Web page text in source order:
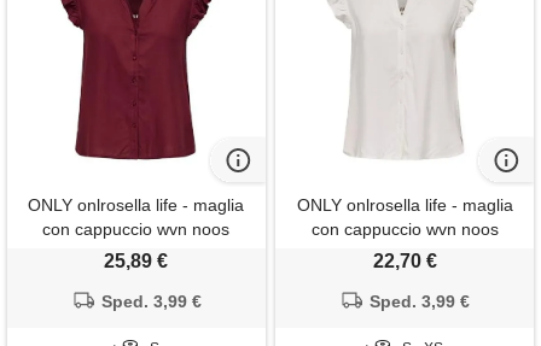
ONLY onlrosella life - maglia
con cappuccio wvn noos
25,89 €
Sped. 3,99 €
ONLY onlrosella life - maglia
con cappuccio wvn noos
22,70 €
Sped. 3,99 €